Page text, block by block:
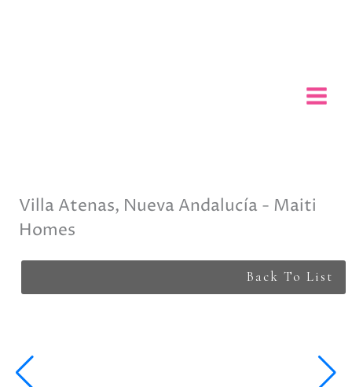
Villa Atenas, Nueva Andalucía - Maiti
Homes
Back To List